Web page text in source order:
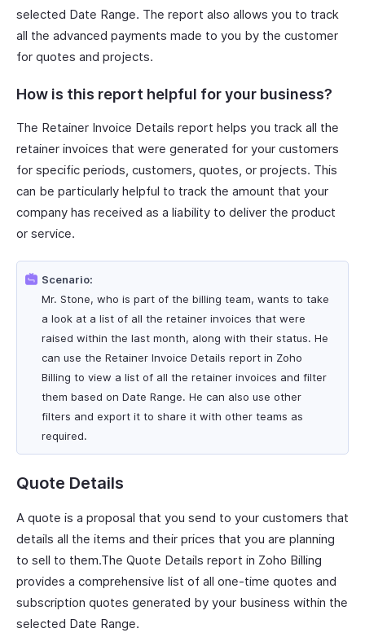
selected Date Range. The report also allows you to track
all the advanced payments made to you by the customer
for quotes and projects.
How is this report helpful for your business?
The Retainer Invoice Details report helps you track all the
retainer invoices that were generated for your customers
for specific periods, customers, quotes, or projects. This
can be particularly helpful to track the amount that your
company has received as a liability to deliver the product
or service.
Scenario:
Mr. Stone, who is part of the billing team, wants to take
a look at a list of all the retainer invoices that were
raised within the last month, along with their status. He
can use the Retainer Invoice Details report in Zoho
Billing to view a list of all the retainer invoices and filter
them based on Date Range. He can also use other
filters and export it to share it with other teams as
required.
Quote Details
A quote is a proposal that you send to your customers that
details all the items and their prices that you are planning
to sell to them.The Quote Details report in Zoho Billing
provides a comprehensive list of all one-time quotes and
subscription quotes generated by your business within the
selected Date Range.